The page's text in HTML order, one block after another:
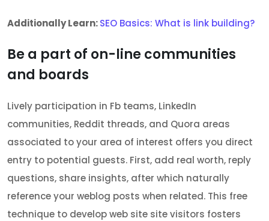
Additionally Learn:SEO Basics: What is link building?
Be a part of on-line communities
and boards
Lively participation in Fb teams, LinkedIn
communities, Reddit threads, and Quora areas
associated to your area of interest offers you direct
entry to potential guests. First, add real worth, reply
questions, share insights, after which naturally
reference your weblog posts when related. This free
technique to develop web site site visitors fosters